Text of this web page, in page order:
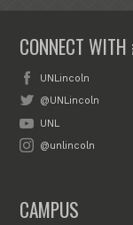
CONNECT
UNLincoln
@UNLincoln
UNL
@unlincoln
CAMPUS